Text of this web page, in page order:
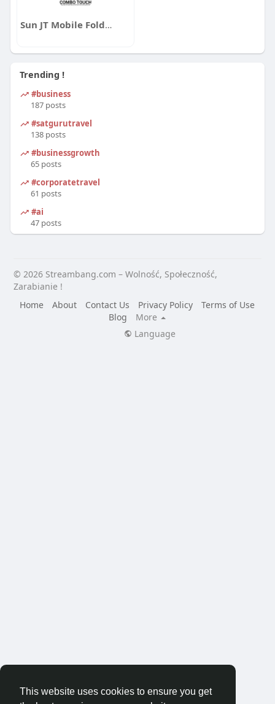
This website uses cookies to ensure you get
Sun JT Mobile Folder
Trending !
#business
187 posts
#satgurutravel
138 posts
#businessgrowth
65 posts
#corporatetravel
61 posts
#ai
47 posts
© 2026 Streambang.com – Wolność, Społeczność,
Zarabianie !
Home
About Contact Us Privacy Policy
Terms of Use
Blog
More
Language